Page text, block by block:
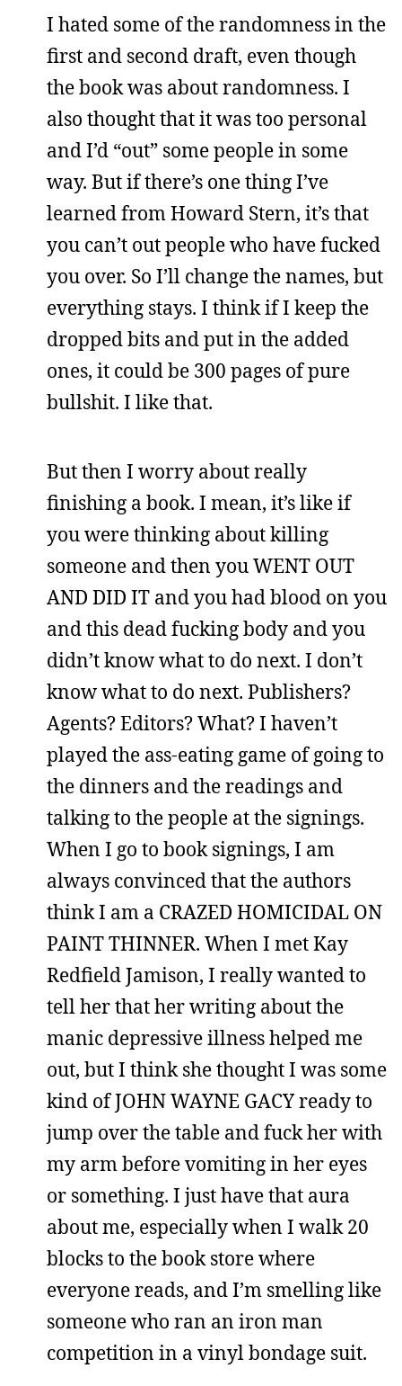
I hated some of the randomness in the
first and second draft, even though
the book was about randomness. I
also thought that it was too personal
and I’d “out” some people in some
way. But if there’s one thing I’ve
learned from Howard Stern, it’s that
you can’t out people who have fucked
you over. So I’ll change the names, but
everything stays. I think if I keep the
dropped bits and put in the added
ones, it could be 300 pages of pure
bullshit. I like that.
But then I worry about really
finishing a book. I mean, it’s like if
you were thinking about killing
someone and then you WENT OUT
AND DID IT and you had blood on you
and this dead fucking body and you
didn’t know what to do next. I don’t
know what to do next. Publishers?
Agents? Editors? What? I haven’t
played the ass-eating game of going to
the dinners and the readings and
talking to the people at the signings.
When I go to book signings, I am
always convinced that the authors
think I am a CRAZED HOMICIDAL ON
PAINT THINNER. When I met Kay
Redfield Jamison, I really wanted to
tell her that her writing about the
manic depressive illness helped me
out, but I think she thought I was some
kind of JOHN WAYNE GACY ready to
jump over the table and fuck her with
my arm before vomiting in her eyes
or something. I just have that aura
about me, especially when I walk 20
blocks to the book store where
everyone reads, and I’m smelling like
someone who ran an iron man
competition in a vinyl bondage suit.